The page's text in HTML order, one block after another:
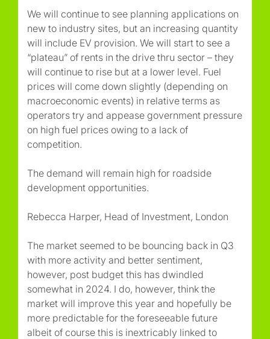
We will continue to see planning applications on
new to industry sites, but an increasing quantity
will include EV provision. We will start to see a
“plateau” of rents in the drive thru sector – they
will continue to rise but at a lower level. Fuel
prices will come down slightly (depending on
macroeconomic events) in relative terms as
operators try and appease government pressure
on high fuel prices owing to a lack of
competition.
The demand will remain high for roadside
development opportunities.
Rebecca Harper, Head of Investment, London
The market seemed to be bouncing back in Q3
with more activity and better sentiment,
however, post budget this has dwindled
somewhat in 2024. I do, however, think the
market will improve this year and hopefully be
more predictable for the foreseeable future
albeit of course this is inextricably linked to